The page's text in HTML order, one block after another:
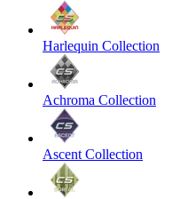
Harlequin Collection
Achroma Collection
Ascent Collection